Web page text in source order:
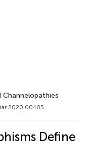
Channelopathies
Define